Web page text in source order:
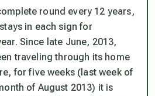
round every 12 years,
in each sign for
Since late June, 2013,
traveling through its home
for five weeks (last week of
of August 2013) it is